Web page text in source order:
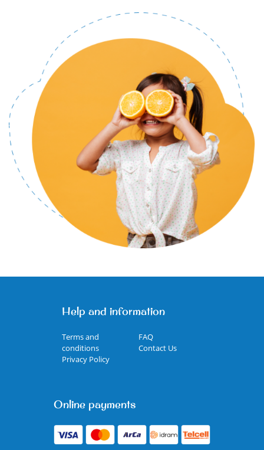
Help and information
Terms and
conditions
Privacy Policy
FAQ
Contact Us
Online payments